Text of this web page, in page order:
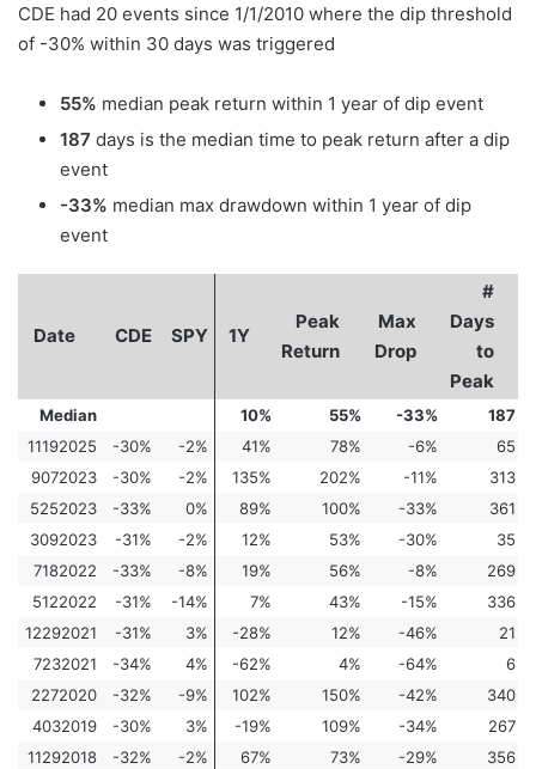
CDE had 20 events since 1/1/2010 where the dip threshold
of -30% within 30 days was triggered
55% median peak return within 1 year of dip event
187 days is the median time to peak return after a dip
event
-33% median max drawdown within 1 year of dip
event
Date CDE SPY 1Y
Peak
Return
Max
Drop
#
Days
to
Peak
Median 10% 55% -33%
187
11192025
-30% -2% 41% 78% -6%
65
9072023
-30% -2% 135% 202% -11%
313
5252023
-33% 0% 89% 100% -33%
361
3092023
-31% -2% 12% 53% -30%
35
7182022
-33% -8% 19% 56% -8%
269
5122022
-31% -14% 7% 43% -15%
336
12292021
-31% 3% -28% 12% -46%
21
7232021
-34% 4% -62% 4% -64%
6
2272020
-32% -9% 102% 150% -42%
340
4032019
-30% 3% -19% 109% -34%
267
11292018
-32% -2% 67% 73% -29%
356